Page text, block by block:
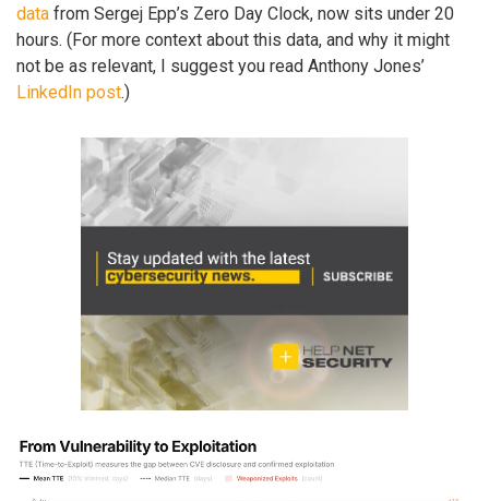
data from Sergej Epp’s Zero Day Clock, now sits under 20
hours. (For more context about this data, and why it might
not be as relevant, I suggest you read Anthony Jones’
LinkedIn post.)